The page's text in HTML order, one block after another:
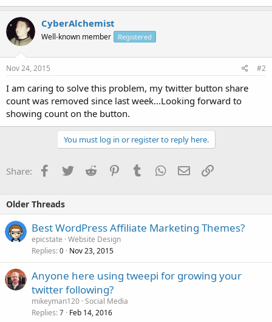
CyberAlchemist
Well-known member Registered
Nov 24, 2015 #2
I am caring to solve this problem, my twitter button share
count was removed since last week...Looking forward to
showing count on the button.
You must log in or register to reply here.
Share: Facebook
TwitterReddit PinterestTumblrWhatsApp
EmailLink
Older Threads
Best WordPress Affiliate Marketing Themes?
epicstate Website Design
Replies 0 Nov 23, 2015
Anyone here using tweepi for growing your
twitter following?
mikeyman120 Social Media
Replies 7 Feb 14, 2016